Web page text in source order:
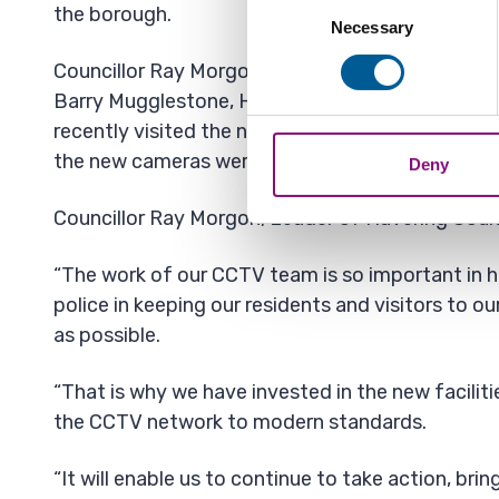
Identify your device
Find out more about how
combine it with other
Necessary
Deny
the borough.
Councillor Ray Morgon, Leader of Havering
Barry Mugglestone, Havering’s Cabinet Member
recently visited the new premises, to speak to
the new cameras were operating.
Councillor Ray Morgon, Leader of Havering
“The work of our CCTV team is so important in
police in keeping our residents and visitors to
as possible.
“That is why we have invested in the new
the CCTV network to modern standards.
“It will enable us to continue to take action,